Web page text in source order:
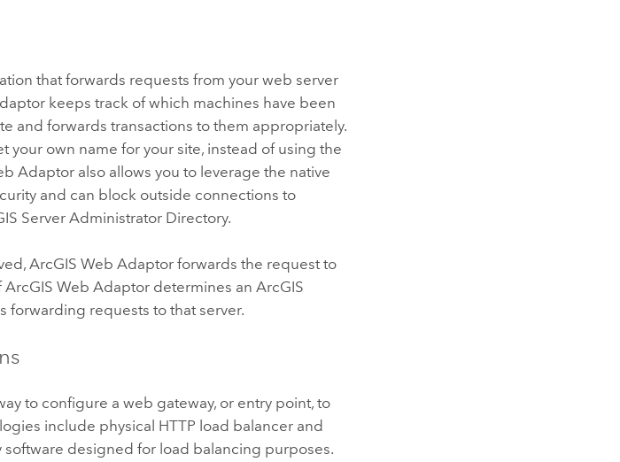
that forwards requests from your web server
keeps track of which machines have been
and forwards transactions to them appropriately.
your own name for your site, instead of using the
Adaptor also allows you to leverage the native
and can block outside connections to
ServerAdministrator Directory.
ArcGIS Web Adaptor forwards the request to
ArcGIS Web Adaptor determines anArcGIS
forwarding requests to that server.
to configure a web gateway, or entry point, to
include physical HTTP load balancer and
designed for load balancing purposes.